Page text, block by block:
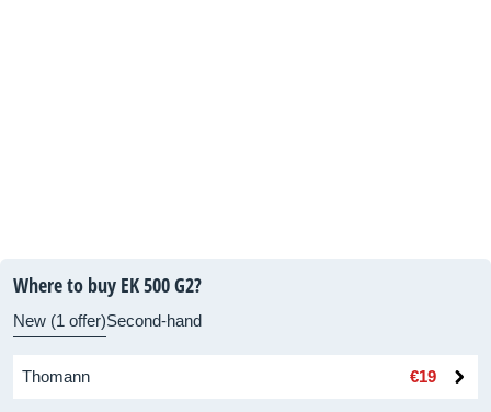
Where to buy EK 500 G2?
New (1 offer)Second-hand
Thomann €19